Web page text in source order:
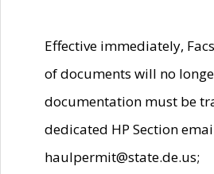
Effective immediately,
of documents will no
documentation must be
dedicated HP Section
haulpermit@state.de.us;